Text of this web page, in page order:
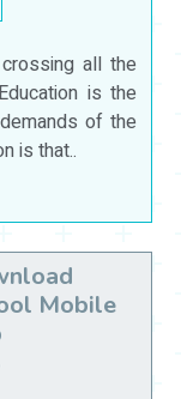
all the
is the
of the
is that..
Mobile